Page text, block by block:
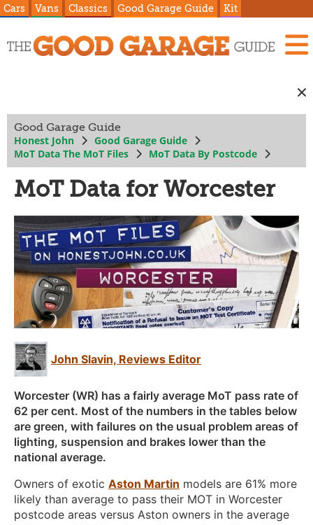
Cars Vans Classics Good Garage Guide Kit
Good Garage Guide
Honest John
Good Garage Guide
MoT Data The MoT Files
MoT Data By Postcode
MoT Data for Worcester
John Slavin, Reviews Editor
Worcester (WR) has a fairly average MoT pass rate of
62 per cent. Most of the numbers in the tables below
are green, with failures on the usual problem areas of
lighting, suspension and brakes lower than the
national average.
Owners of exotic Aston Martin models are 61% more
likely than average to pass their MOT in Worcester
postcode areas versus Aston owners in the average